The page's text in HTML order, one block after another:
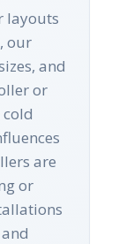
layouts
our
and
or
are
or